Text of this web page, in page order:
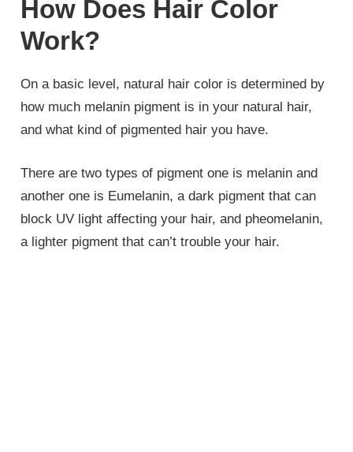
How Does Hair Color
Work?
On a basic level, natural hair color is determined by
how much melanin pigment is in your natural hair,
and what kind of pigmented hair you have.
There are two types of pigment one is melanin and
another one is Eumelanin, a dark pigment that can
block UV light affecting your hair, and pheomelanin,
a lighter pigment that can’t trouble your hair.